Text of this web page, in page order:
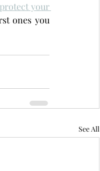
protect your
ones you
See All